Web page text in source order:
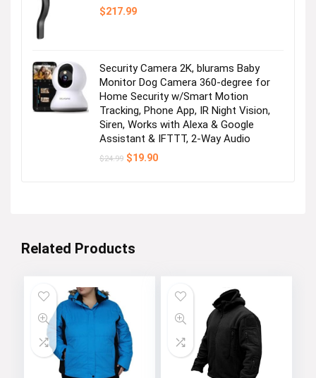
$217.99
Security Camera 2K, blurams Baby
Monitor Dog Camera 360-degree for
Home Security w/Smart Motion
Tracking, Phone App, IR Night Vision,
Siren, Works with Alexa & Google
Assistant & IFTTT, 2-Way Audio
$24.99 Original
$19.90Current
Related Products